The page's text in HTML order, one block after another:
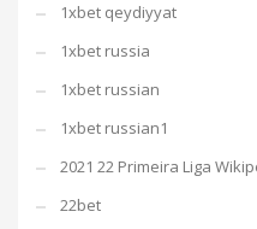
1xbet qeydiyyat
1xbet russia
1xbet russian
1xbet russian1
2021 22 Primeira Liga
22bet